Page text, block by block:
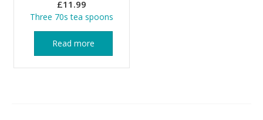
£11.99
Three 70s tea spoons
Read more